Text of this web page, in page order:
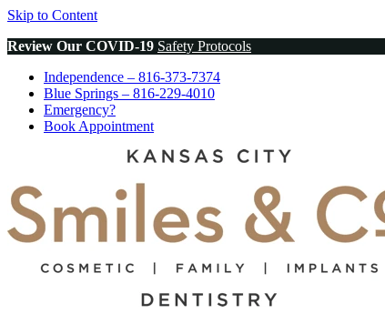
Skip to Content
Review Our COVID-19 Safety Protocols
Independence – 816-373-7374
Blue Springs – 816-229-4010
Emergency?
Book Appointment